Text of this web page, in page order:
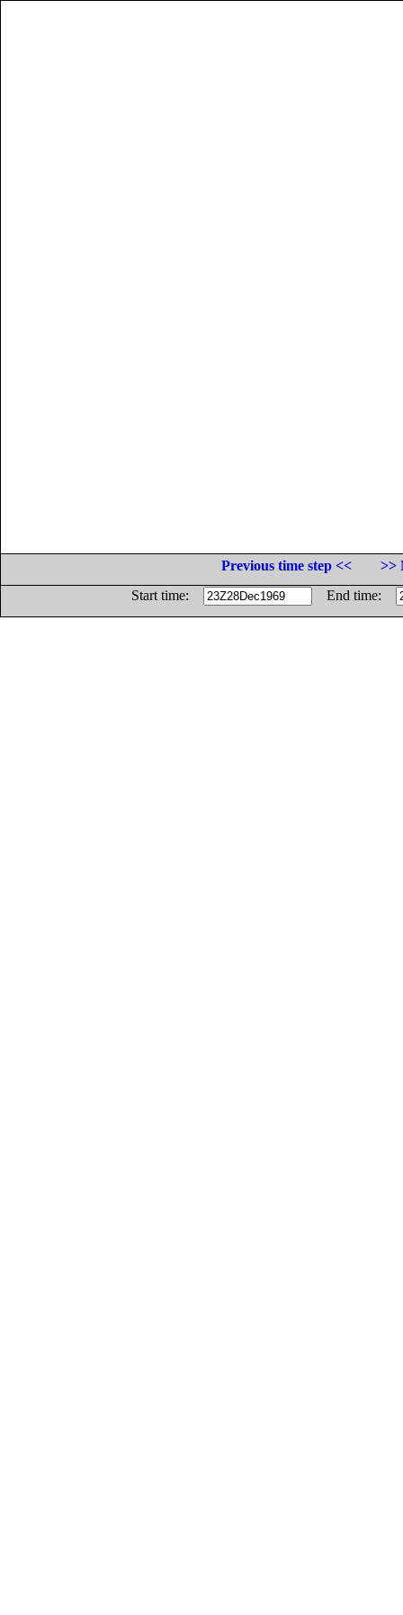
Previous time step <<
>>
Start time:
End time: